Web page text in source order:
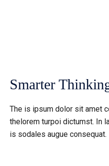
Smarter
The is ipsum dolor sit amet
thelorem turpoi dictumst. In
is sodales augue consequat.